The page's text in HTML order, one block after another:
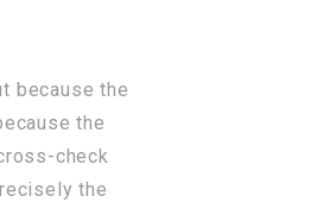
because the
the
check
the